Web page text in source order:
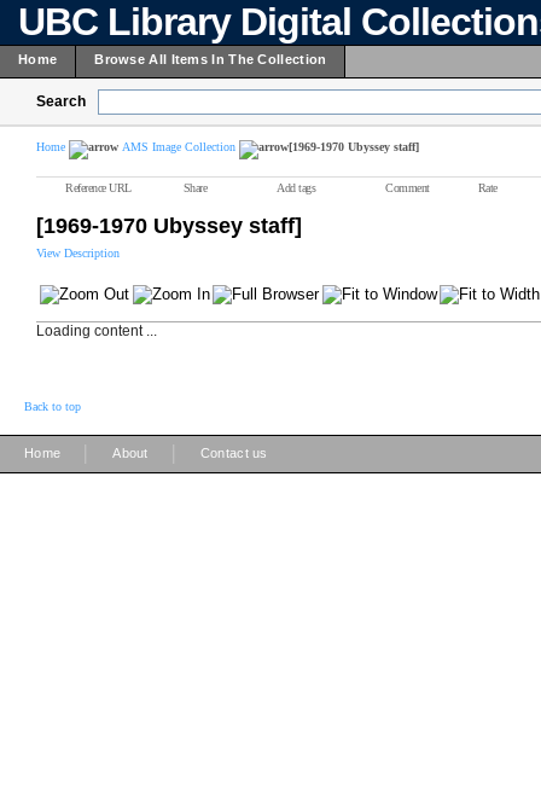
UBC Library Digital
Home Browse All Items In The Collection
Search
Home AMS Image Collection [1969-1970 Ubyssey staff]
Reference URL Share Add tags Comment Rate
[1969-1970 Ubyssey staff]
View Description
Loading content ...
Back to top
Home About Contact us